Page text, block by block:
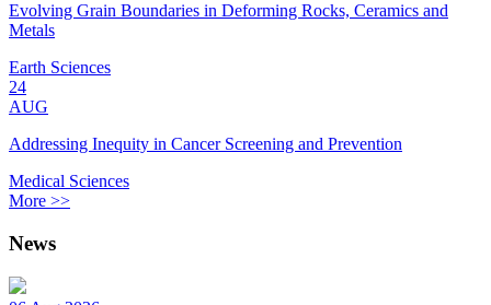
Evolving Grain Boundaries in Deforming Rocks, Ceramics and
Metals
Earth Sciences
24
AUG
Addressing Inequity in Cancer Screening and Prevention
Medical Sciences
More >>
News